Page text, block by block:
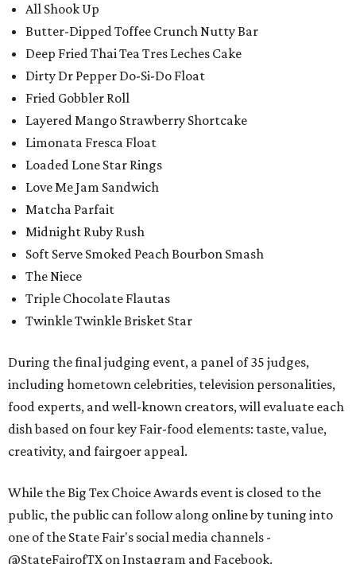
All Shook Up
Butter-Dipped Toffee Crunch Nutty Bar
Deep Fried Thai Tea Tres Leches Cake
Dirty Dr Pepper Do-Si-Do Float
Fried Gobbler Roll
Layered Mango Strawberry Shortcake
Limonata Fresca Float
Loaded Lone Star Rings
Love Me Jam Sandwich
Matcha Parfait
Midnight Ruby Rush
Soft Serve Smoked Peach Bourbon Smash
The Niece
Triple Chocolate Flautas
Twinkle Twinkle Brisket Star
During the final judging event, a panel of 35 judges,
including hometown celebrities, television personalities,
food experts, and well-known creators, will evaluate each
dish based on four key Fair-food elements: taste, value,
creativity, and fairgoer appeal.
While the Big Tex Choice Awards event is closed to the
public, the public can follow along online by tuning into
one of the State Fair's social media channels -
@StateFairofTX on Instagram and Facebook.